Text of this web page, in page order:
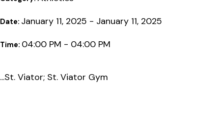
Date: January 11, 2025 - January 11, 2025
Time: 04:00 PM - 04:00 PM
...St. Viator; St. Viator Gym